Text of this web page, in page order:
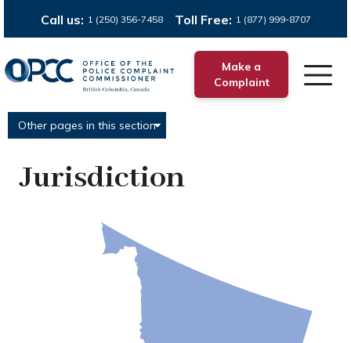
Call us: 1 (250) 356-7458 Toll Free: 1 (877) 999-8707
Make a
Complaint
Other pages in this section
Jurisdiction